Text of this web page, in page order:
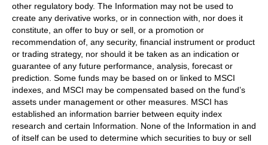
other regulatory body. The Information may not be used to
create any derivative works, or in connection with, nor does it
constitute, an offer to buy or sell, or a promotion or
recommendation of, any security, financial instrument or product
or trading strategy, nor should it be taken as an indication or
guarantee of any future performance, analysis, forecast or
prediction. Some funds may be based on or linked to MSCI
indexes, and MSCI may be compensated based on the fund’s
assets under management or other measures. MSCI has
established an information barrier between equity index
research and certain Information. None of the Information in and
of itself can be used to determine which securities to buy or sell